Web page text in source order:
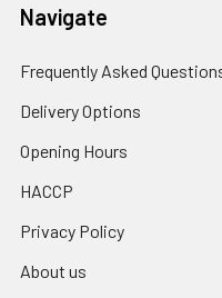
Navigate
Frequently Asked
Delivery Options
Opening Hours
HACCP
Privacy Policy
About us